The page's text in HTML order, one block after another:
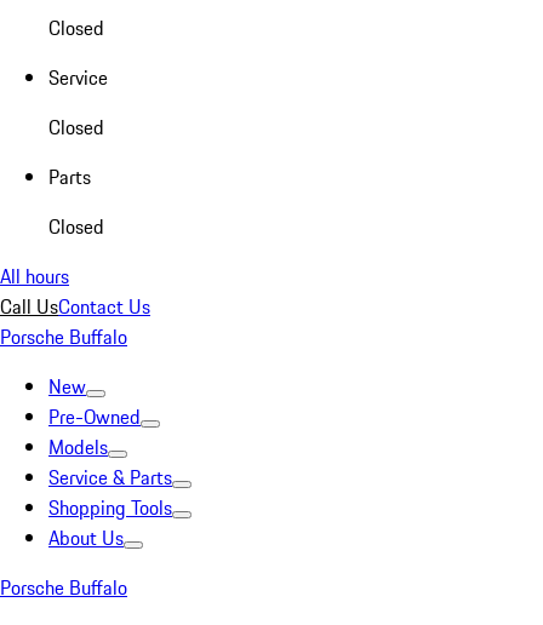
Closed
Service
Closed
Parts
Closed
All hours
Call UsContact Us
Porsche Buffalo
New
Pre-Owned
Models
Service & Parts
Shopping Tools
About Us
Porsche Buffalo